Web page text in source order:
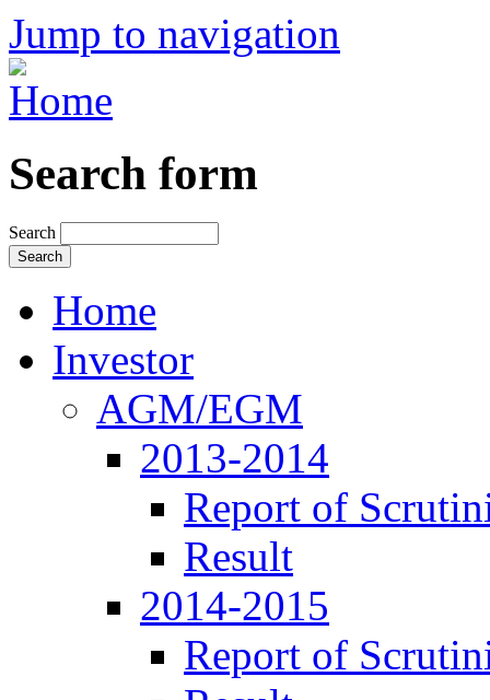
Jump to navigation
Search form
Search
Home
Investor
AGM/EGM
2013-2014
Report of
Result
2014-2015
Report of